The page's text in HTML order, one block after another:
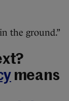
the ground.”
means